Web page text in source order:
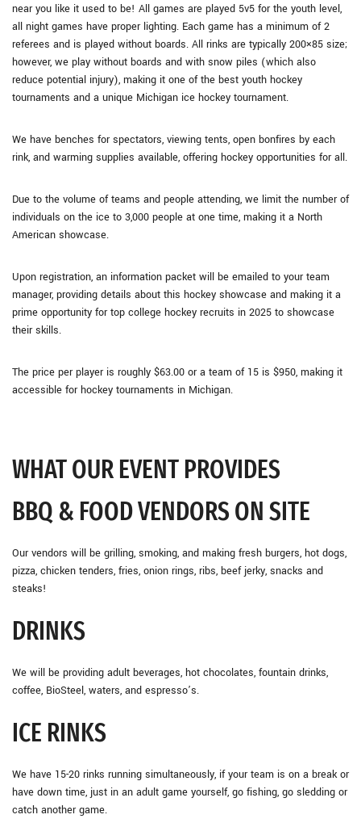
near you like it used to be! All games are played 5v5 for the youth level,
all night games have proper lighting. Each game has a minimum of 2
referees and is played without boards. All rinks are typically 200×85 size;
however, we play without boards and with snow piles (which also
reduce potential injury), making it one of the best youth hockey
tournaments and a unique Michigan ice hockey tournament.
We have benches for spectators, viewing tents, open bonfires by each
rink, and warming supplies available, offering hockey opportunities for all.
Due to the volume of teams and people attending, we limit the number of
individuals on the ice to 3,000 people at one time, making it a North
American showcase.
Upon registration, an information packet will be emailed to your team
manager, providing details about this hockey showcase and making it a
prime opportunity for top college hockey recruits in 2025 to showcase
their skills.
The price per player is roughly $63.00 or a team of 15 is $950, making it
accessible for hockey tournaments in Michigan.
WHAT OUR EVENT PROVIDES
BBQ & FOOD VENDORS ON SITE
Our vendors will be grilling, smoking, and making fresh burgers, hot dogs,
pizza, chicken tenders, fries, onion rings, ribs, beef jerky, snacks and
steaks!
DRINKS
We will be providing adult beverages, hot chocolates, fountain drinks,
coffee, BioSteel, waters, and espresso’s.
ICE RINKS
We have 15-20 rinks running simultaneously, if your team is on a break or
have down time, just in an adult game yourself, go fishing, go sledding or
catch another game.